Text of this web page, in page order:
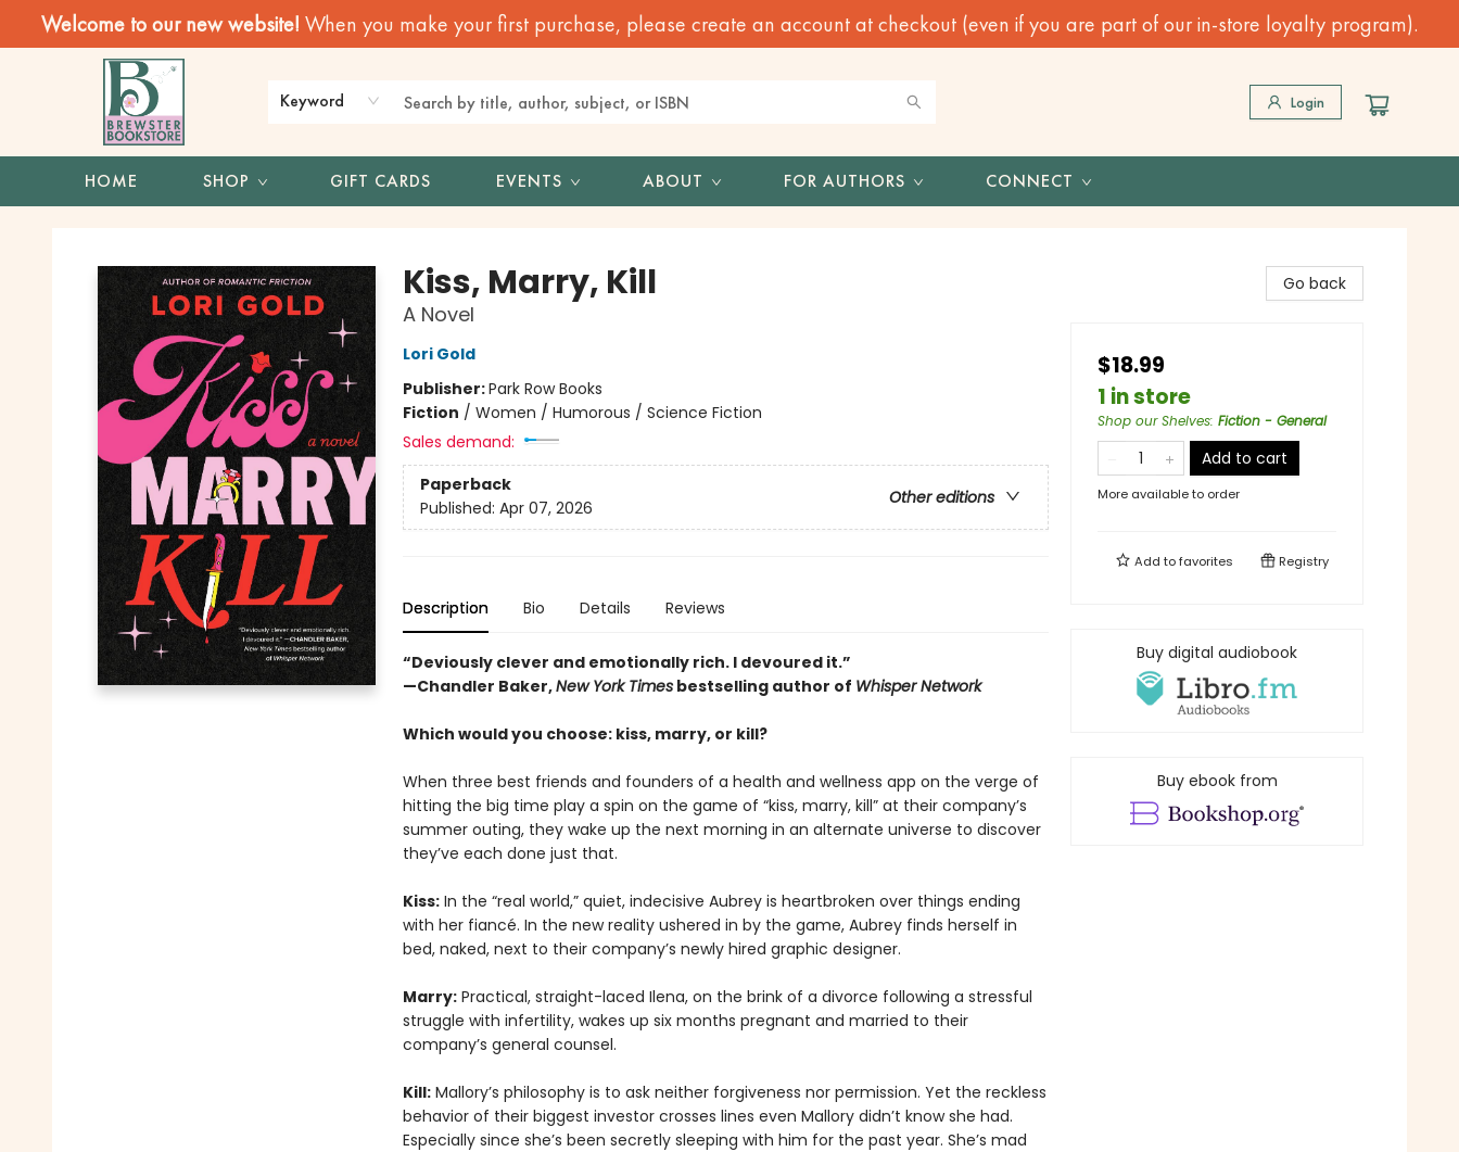
Welcome to our new website! When you make your first purchase, please create an account at checkout (even if you are part of our in-store loyalty program).
Keyword Login
HOME SHOP GIFT CARDS EVENTS ABOUT FOR AUTHORS CONNECT
Kiss, Marry, Kill
A Novel
Lori Gold
Publisher:Park Row Books
Fiction / Women / Humorous / Science Fiction
Sales demand:
Paperback
Other editions
Published: Apr 07, 2026
Description Bio Details Reviews
“Deviously clever and emotionally rich. I devoured it.”
—Chandler Baker,New York Timesbestselling author of Whisper Network
Which would you choose: kiss, marry, or kill?
When three best friends and founders of a health and wellness app on the verge of
hitting the big time play a spin on the game of “kiss, marry, kill” at their company’s
summer outing, they wake up the next morning in an alternate universe to discover
they’ve each done just that.
Kiss:In the “real world,” quiet, indecisive Aubrey is heartbroken over things ending
with her fiancé. In the new reality ushered in by the game, Aubrey finds herself in
bed, naked, next to their company’s newly hired graphic designer.
Marry:Practical, straight-laced Ilena, on the brink of a divorce following a stressful
struggle with infertility, wakes up six months pregnant and married to their
company’s general counsel.
Kill:Mallory’s philosophy is to ask neither forgiveness nor permission. Yet the reckless
behavior of their biggest investor crosses lines even Mallory didn’t know she had.
Especially since she’s been secretly sleeping with him for the past year. She’s mad
Go back
$18.99
1 in store
Shop our Shelves: Fiction - General
Add to cart
More available to order
Add tofavorites Registry
Buy digital audiobook
Buy ebook from